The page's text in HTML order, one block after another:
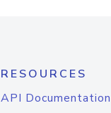
RESOURCES
API Documentation